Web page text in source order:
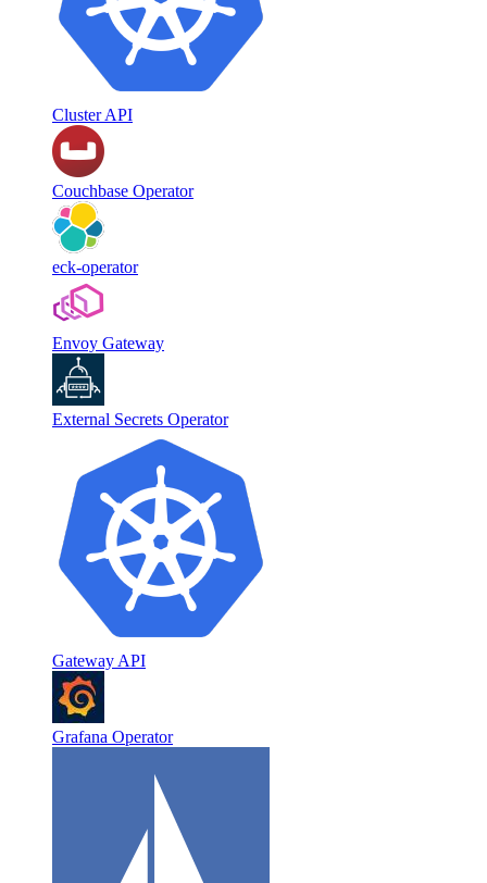
Cluster API
Couchbase Operator
eck-operator
Envoy Gateway
External Secrets Operator
Gateway API
Grafana Operator